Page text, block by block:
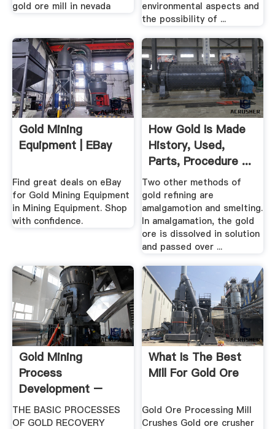
gold ore mill in nevada
environmental aspects and
the possibility of ...
Gold Mining
Equipment | EBay
Find great deals on eBay
for Gold Mining Equipment
in Mining Equipment. Shop
with confidence.
How Gold Is Made
History, Used,
Parts, Procedure ...
Two other methods of
gold refining are
amalgamotion and smelting.
In amalgamation, the gold
ore is dissolved in solution
and passed over ...
Gold Mining
Process
Development –
Denver Mineral .
THE BASIC PROCESSES
OF GOLD RECOVERY
What Is The Best
Mill For Gold Ore
Gold Ore Processing Mill
Crushes Gold ore crusher